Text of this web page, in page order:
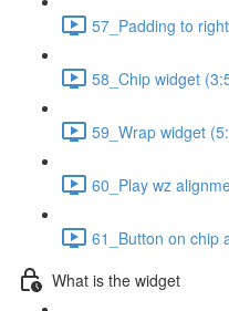
57_Padding to
58_Chip widget
59_Wrap widget
60_Play wz
61_Button on chip
What is the widget